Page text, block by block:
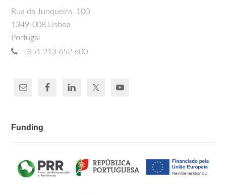
Rua da Junqueira, 100
1349-008 Lisboa
Portugal
+351 213 652 600
Funding